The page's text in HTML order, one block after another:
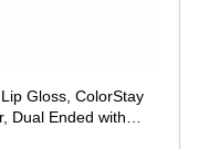
Gloss, ColorStay
Dual Ended with
(410), 0.07 Oz